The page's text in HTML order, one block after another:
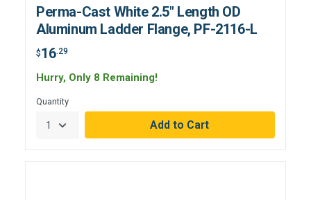
Perma-Cast White 2.5" Length OD
Aluminum Ladder Flange, PF-2116-L
$16.29
Hurry, Only 8 Remaining!
Quantity